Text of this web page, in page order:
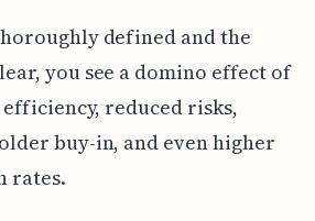
defined and the
you see a domino effect of
reduced risks,
buy-in, and even higher
rates.